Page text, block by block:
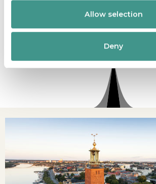
Allow selection
Deny
comfortable and accessible
you to explore this iconic landmark
confidence and ease.
READ MORE